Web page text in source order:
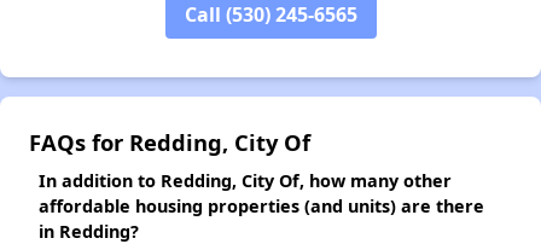
Call (530) 245-6565
FAQs for Redding, City Of
In addition to Redding, City Of, how many other
affordable housing properties (and units) are there
in Redding?